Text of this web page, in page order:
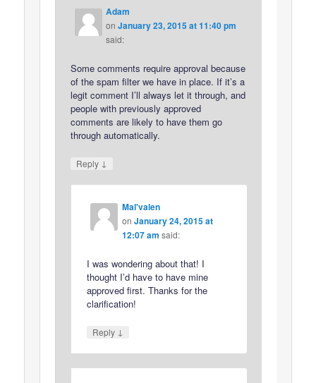
Adam
onJanuary 23, 2015 at 11:40 pm
said:
Some comments require approval because
of the spam filter we have in place. If it’s a
legit comment I’ll always let it through, and
people with previously approved
comments are likely to have them go
through automatically.
Reply ↓
Mal'valen
on January 24, 2015 at
12:07 am said:
I was wondering about that! I
thought I’d have to have mine
approved first. Thanks for the
clarification!
Reply ↓